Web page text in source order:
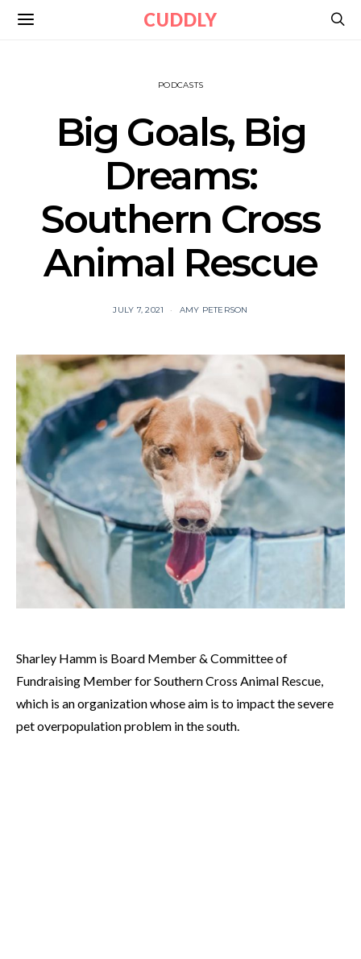
CUDDLY
PODCASTS
Big Goals, Big
Dreams:
Southern Cross
Animal Rescue
JULY 7, 2021 AMY PETERSON
Sharley Hamm is Board Member & Committee of
Fundraising Member for Southern Cross Animal Rescue,
which is an organization whose aim is to impact the severe
pet overpopulation problem in the south.